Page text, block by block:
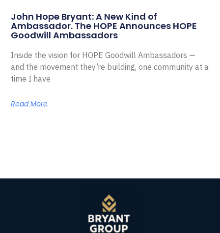
John Hope Bryant: A New Kind of
Ambassador. The HOPE Announces HOPE
Goodwill Ambassadors
Inside the vision for HOPE Goodwill Ambassadors —
and the movement they’re building, one community at a
time I have
Read More